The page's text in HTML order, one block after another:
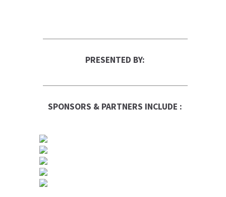
PRESENTED BY:
SPONSORS & PARTNERS INCLUDE :